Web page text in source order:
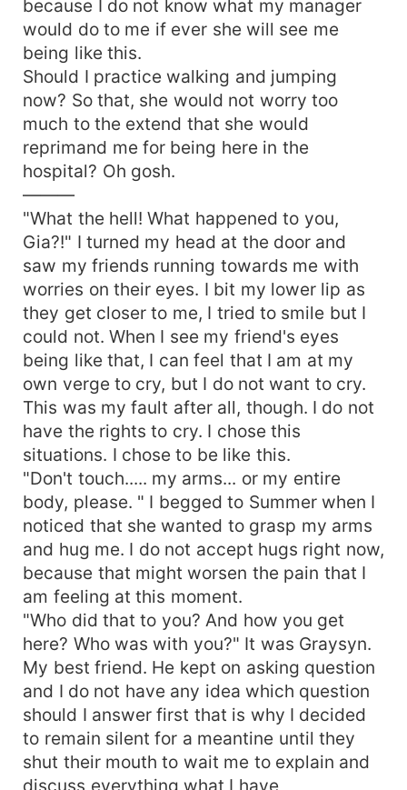
because I do not know what my manager
would do to me if ever she will see me
being like this.
Should I practice walking and jumping
now? So that, she would not worry too
much to the extend that she would
reprimand me for being here in the
hospital? Oh gosh.
———
"What the hell! What happened to you,
Gia?!" I turned my head at the door and
saw my friends running towards me with
worries on their eyes. I bit my lower lip as
they get closer to me, I tried to smile but I
could not. When I see my friend's eyes
being like that, I can feel that I am at my
own verge to cry, but I do not want to cry.
This was my fault after all, though. I do not
have the rights to cry. I chose this
situations. I chose to be like this.
"Don't touch..... my arms... or my entire
body, please. " I begged to Summer when I
noticed that she wanted to grasp my arms
and hug me. I do not accept hugs right now,
because that might worsen the pain that I
am feeling at this moment.
"Who did that to you? And how you get
here? Who was with you?" It was Graysyn.
My best friend. He kept on asking question
and I do not have any idea which question
should I answer first that is why I decided
to remain silent for a meantine until they
shut their mouth to wait me to explain and
discuss everything what I have